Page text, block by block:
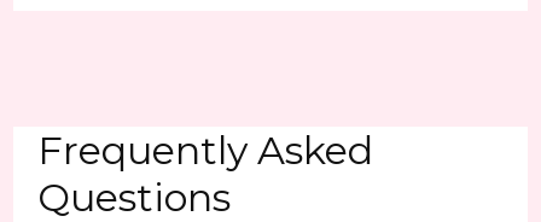
Frequently Asked
Questions